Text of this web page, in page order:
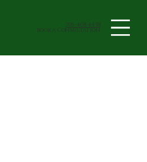
705-408-4438
book a Consultation